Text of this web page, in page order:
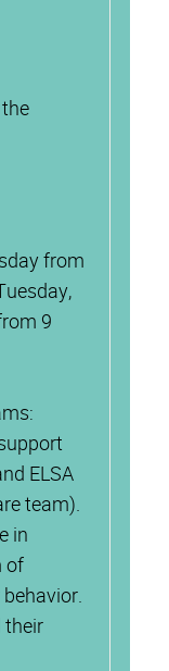
from
9
ELSA
team).
in
of
their